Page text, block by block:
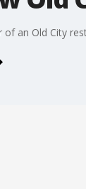
an Old City